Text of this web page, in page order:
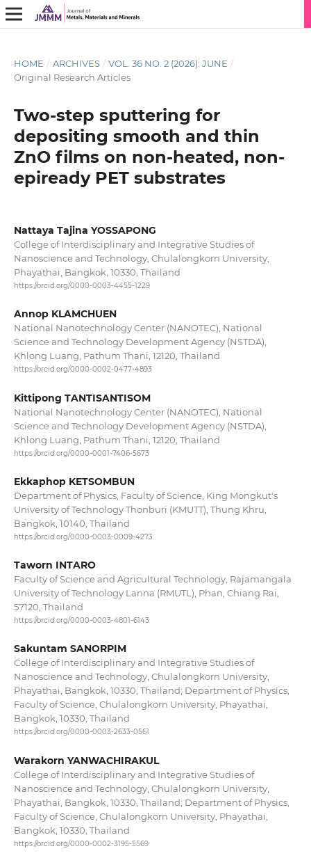
HOME / ARCHIVES / VOL. 36 NO. 2 (2026): JUNE /
Original Research Articles
Two-step sputtering for
depositing smooth and thin
ZnO films on non-heated, non-
epiready PET substrates
Nattaya Tajina YOSSAPONG
College of Interdisciplinary and Integrative Studies of
Nanoscience and Technology, Chulalongkorn University,
Phayathai, Bangkok, 10330, Thailand
https://orcid.org/0000-0003-4455-1229
Annop KLAMCHUEN
National Nanotechnology Center (NANOTEC), National
Science and Technology Development Agency (NSTDA),
Khlong Luang, Pathum Thani, 12120, Thailand
https://orcid.org/0000-0002-0477-4893
Kittipong TANTISANTISOM
National Nanotechnology Center (NANOTEC), National
Science and Technology Development Agency (NSTDA),
Khlong Luang, Pathum Thani, 12120, Thailand
https://orcid.org/0000-0001-7406-5673
Ekkaphop KETSOMBUN
Department of Physics, Faculty of Science, King Mongkut's
University of Technology Thonburi (KMUTT), Thung Khru,
Bangkok, 10140, Thailand
https://orcid.org/0000-0003-0009-4273
Taworn INTARO
Faculty of Science and Agricultural Technology, Rajamangala
University of Technology Lanna (RMUTL), Phan, Chiang Rai,
57120, Thailand
https://orcid.org/0000-0003-4801-6143
Sakuntam SANORPIM
College of Interdisciplinary and Integrative Studies of
Nanoscience and Technology, Chulalongkorn University,
Phayathai, Bangkok, 10330, Thailand; Department of Physics,
Faculty of Science, Chulalongkorn University, Phayathai,
Bangkok, 10330, Thailand
https://orcid.org/0000-0003-2633-0561
Warakorn YANWACHIRAKUL
College of Interdisciplinary and Integrative Studies of
Nanoscience and Technology, Chulalongkorn University,
Phayathai, Bangkok, 10330, Thailand; Department of Physics,
Faculty of Science, Chulalongkorn University, Phayathai,
Bangkok, 10330, Thailand
https://orcid.org/0000-0002-3195-5569